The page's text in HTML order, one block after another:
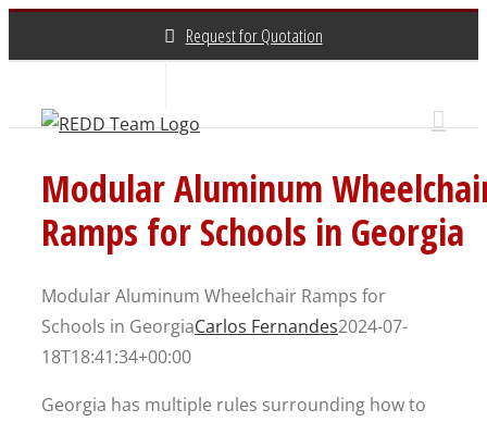
Request for Quotation
Modular Aluminum
Ramps for Schools in Georgia
Modular Aluminum Wheelchair Ramps for
Schools in GeorgiaCarlos Fernandes2024-07-
18T18:41:34+00:00
Georgia has multiple rules surrounding how to